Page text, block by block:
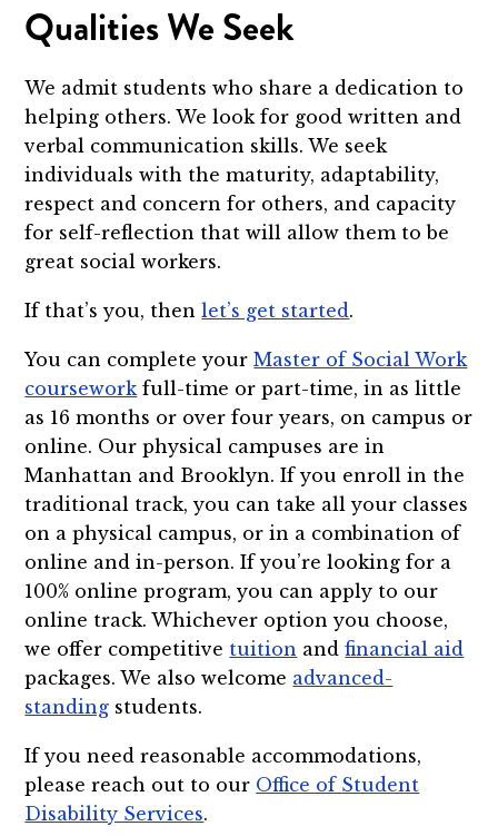
Qualities We Seek
We admit students who share a dedication to
helping others. We look for good written and
verbal communication skills. We seek
individuals with the maturity, adaptability,
respect and concern for others, and capacity
for self-reflection that will allow them to be
great social workers.
If that’s you, thenlet’s get started.
You can complete yourMaster of Social Work
coursework full-time or part-time, in as little
as 16 months or over four years, on campus or
online. Our physical campuses are in
Manhattan and Brooklyn. If you enroll in the
traditional track, you can take all your classes
on a physical campus, or in a combination of
online and in-person. If you’re looking for a
100% online program, you can apply to our
online track. Whichever option you choose,
we offer competitive tuition andfinancial aid
packages. We also welcome advanced-
standing students.
If you need reasonable accommodations,
please reach out to our Office of Student
Disability Services.